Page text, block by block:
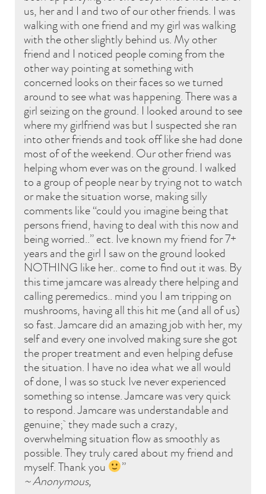
us, her and I and two of our other friends. I was
walking with one friend and my girl was walking
with the other slightly behind us. My other
friend and I noticed people coming from the
other way pointing at something with
concerned looks on their faces so we turned
around to see what was happening. There was a
girl seizing on the ground. I looked around to see
where my girlfriend was but I suspected she ran
into other friends and took off like she had done
most of of the weekend. Our other friend was
helping whom ever was on the ground. I walked
to a group of people near by trying not to watch
or make the situation worse, making silly
comments like “could you imagine being that
persons friend, having to deal with this now and
being worried..” ect. Ive known my friend for 7+
years and the girl I saw on the ground looked
NOTHING like her.. come to find out it was. By
this time jamcare was already there helping and
calling peremedics.. mind you I am tripping on
mushrooms, having all this hit me (and all of us)
so fast. Jamcare did an amazing job with her, my
self and every one involved making sure she got
the proper treatment and even helping defuse
the situation. I have no idea what we all would
of done, I was so stuck Ive never experienced
something so intense. Jamcare was very quick
to respond. Jamcare was understandable and
genuine; they made such a crazy,
overwhelming situation flow as smoothly as
possible. They truly cared about my friend and
myself. Thank you
~ Anonymous,